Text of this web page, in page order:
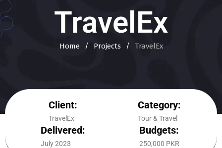
TravelEx
Home / Projects / TravelEx
Client:
TravelEx
Category:
Tour & Travel
Delivered:
July 2023
Budgets:
250,000 PKR